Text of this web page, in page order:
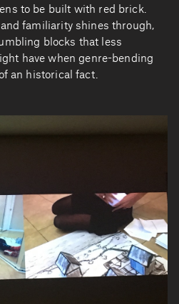
to be built with red brick.
familiarity shines through,
blocks that less
have when genre-bending
an historical fact.